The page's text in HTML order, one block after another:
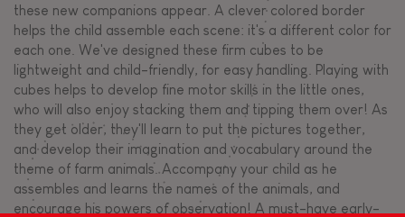
these new companions appear. A clever colored border
helps the child assemble each scene: it's a different color for
each one. We've designed these firm cubes to be
lightweight and child-friendly, for easy handling. Playing with
cubes helps to develop fine motor skills in the little ones,
who will also enjoy stacking them and tipping them over! As
they get older, they'll learn to put the pictures together,
and develop their imagination and vocabulary around the
theme of farm animals. Accompany your child as he
assembles and learns the names of the animals, and
encourage his powers of observation! A must-have early-